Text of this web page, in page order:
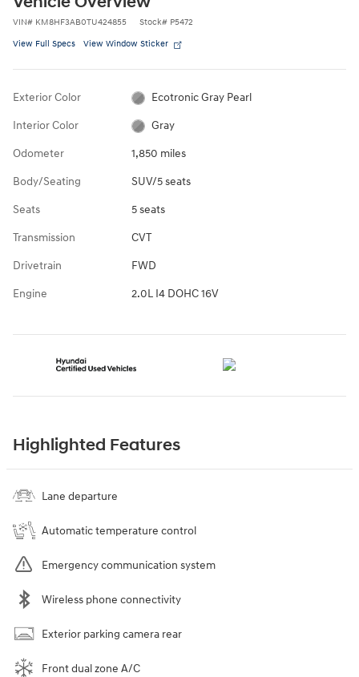
VIN# KM8HF3AB0TU424855 Stock# P5472
View Full Specs View Window Sticker
Exterior Color Ecotronic Gray Pearl
Interior Color Gray
Odometer 1,850 miles
Body/Seating SUV/5 seats
Seats 5 seats
Transmission CVT
Drivetrain FWD
Engine 2.0L I4 DOHC 16V
Highlighted Features
Lane departure
Automatic temperature control
Emergency communication system
Wireless phone connectivity
Exterior parking camera rear
Front dual zone A/C